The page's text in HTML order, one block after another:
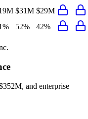
$31M $29M
52% 42%
, and enterprise